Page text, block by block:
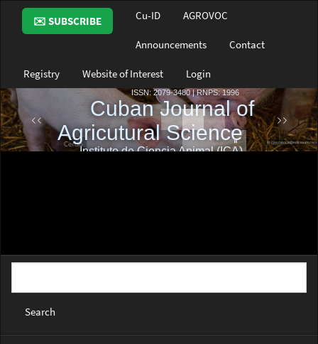
Main
Navigation
Main
Sidebar
✉️ SUBSCRIBE Cu-ID AGROVOC
Announcements Contact
Registry Website of Interest Login
Search